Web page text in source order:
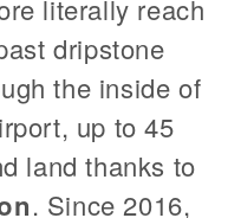
literally reach
dripstone
the inside of
up to 45
land thanks to
. Since 2016,